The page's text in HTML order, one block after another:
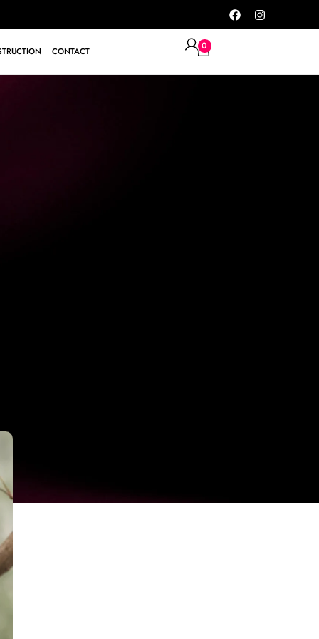
CONTACT 0